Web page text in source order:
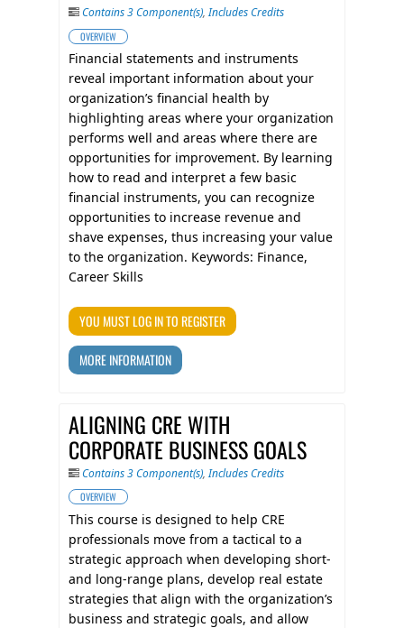
Contains 3 Component(s),Includes Credits
OVERVIEW
Financial statements and instruments
reveal important information about your
organization’s financial health by
highlighting areas where your organization
performs well and areas where there are
opportunities for improvement. By learning
how to read and interpret a few basic
financial instruments, you can recognize
opportunities to increase revenue and
shave expenses, thus increasing your value
to the organization. Keywords: Finance,
Career Skills
YOU MUST LOG IN TO REGISTER
MORE INFORMATION
ALIGNING CRE WITH
CORPORATE BUSINESS GOALS
Contains 3 Component(s),Includes Credits
OVERVIEW
This course is designed to help CRE
professionals move from a tactical to a
strategic approach when developing short-
and long-range plans, develop real estate
strategies that align with the organization’s
business and strategic goals, and allow